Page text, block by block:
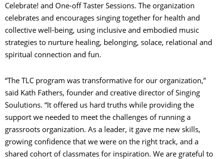
Celebrate! and One-off Taster Sessions. The organization
celebrates and encourages singing together for health and
collective well-being, using inclusive and embodied music
strategies to nurture healing, belonging, solace, relational and
spiritual connection and fun.
“The TLC program was transformative for our organization,”
said Kath Fathers, founder and creative director of Singing
Soulutions. “It offered us hard truths while providing the
support we needed to meet the challenges of running a
grassroots organization. As a leader, it gave me new skills,
growing confidence that we were on the right track, and a
shared cohort of classmates for inspiration. We are grateful to